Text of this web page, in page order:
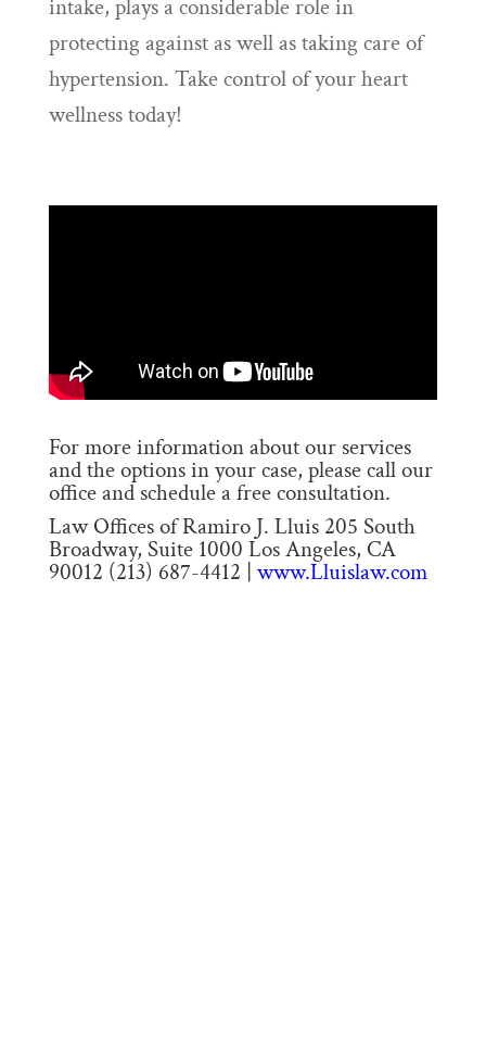
intake, plays a considerable role in
protecting against as well as taking care of
hypertension. Take control of your heart
wellness today!
For more information about our services
and the options in your case, please call our
office and schedule a free consultation.
Law Offices of Ramiro J. Lluis 205 South
Broadway, Suite 1000 Los Angeles, CA
90012 (213) 687-4412 | www.Lluislaw.com